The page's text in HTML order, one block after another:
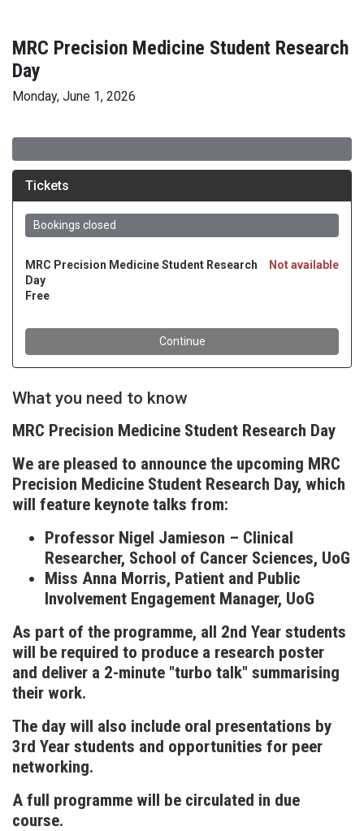
MRC Precision Medicine Student Research
Day
Monday, June 1, 2026
What you need to know
MRC Precision Medicine Student Research Day
We are pleased to announce the upcoming MRC
Precision Medicine Student Research Day, which
will feature keynote talks from:
Professor Nigel Jamieson – Clinical
Researcher, School of Cancer Sciences, UoG
Miss Anna Morris, Patient and Public
Involvement Engagement Manager, UoG
As part of the programme, all 2nd Year students
will be required to produce a research poster
and deliver a 2-minute "turbo talk" summarising
their work.
The day will also include oral presentations by
3rd Year students and opportunities for peer
networking.
A full programme will be circulated in due
course.